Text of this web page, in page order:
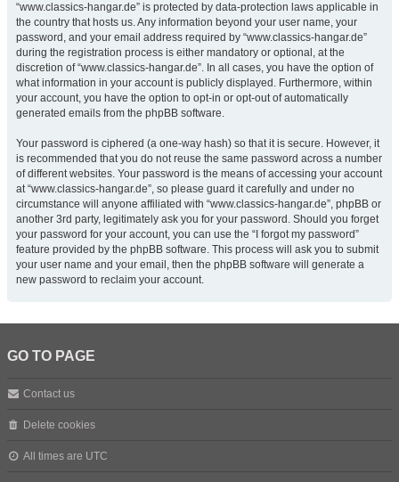
“www.classics-hangar.de” is protected by data-protection laws applicable in
the country that hosts us. Any information beyond your user name, your
password, and your email address required by “www.classics-hangar.de”
during the registration process is either mandatory or optional, at the
discretion of “www.classics-hangar.de”. In all cases, you have the option of
what information in your account is publicly displayed. Furthermore, within
your account, you have the option to opt-in or opt-out of automatically
generated emails from the phpBB software.
Your password is ciphered (a one-way hash) so that it is secure. However, it
is recommended that you do not reuse the same password across a number
of different websites. Your password is the means of accessing your account
at “www.classics-hangar.de”, so please guard it carefully and under no
circumstance will anyone affiliated with “www.classics-hangar.de”, phpBB or
another 3rd party, legitimately ask you for your password. Should you forget
your password for your account, you can use the “I forgot my password”
feature provided by the phpBB software. This process will ask you to submit
your user name and your email, then the phpBB software will generate a
new password to reclaim your account.
GO TO PAGE
Contact us
Delete cookies
All times are UTC